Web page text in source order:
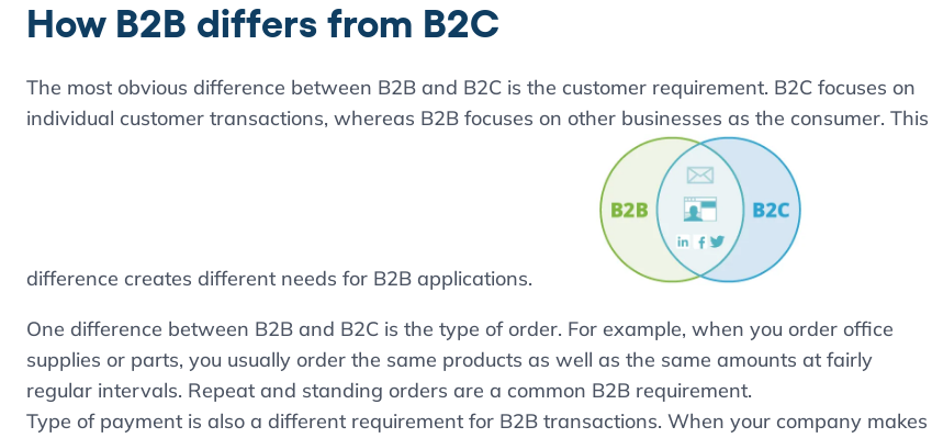
How B2B differs from B2C
The most obvious difference between B2B and B2C is the customer requirement. B2C focuses on
individual customer transactions, whereas B2B focuses on other businesses as the consumer. This
difference creates different needs for B2B applications.
One difference between B2B and B2C is the type of order. For example, when you order office
supplies or parts, you usually order the same products as well as the same amounts at fairly
regular intervals. Repeat and standing orders are a common B2B requirement.
Type of payment is also a different requirement for B2B transactions. When your company makes